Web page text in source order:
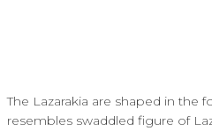
The Lazarakia are shaped in the
resembles swaddled figure of